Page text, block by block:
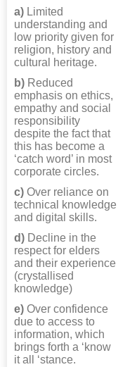
a) Limited
understanding and
low priority given for
religion, history and
cultural heritage.
b) Reduced
emphasis on ethics,
empathy and social
responsibility
despite the fact that
this has become a
‘catch word’ in most
corporate circles.
c) Over reliance on
technical knowledge
and digital skills.
d) Decline in the
respect for elders
and their experience
(crystallised
knowledge)
e) Over confidence
due to access to
information, which
brings forth a ‘know
it all ‘stance.